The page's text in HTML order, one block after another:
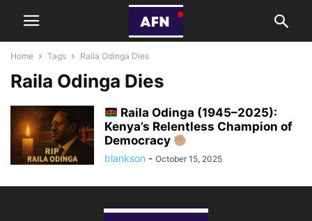
Home Tags Raila Odinga Dies
Raila Odinga Dies
Raila Odinga (1945–2025):
Kenya’s Relentless Champion of
Democracy
blankson - October 15, 2025